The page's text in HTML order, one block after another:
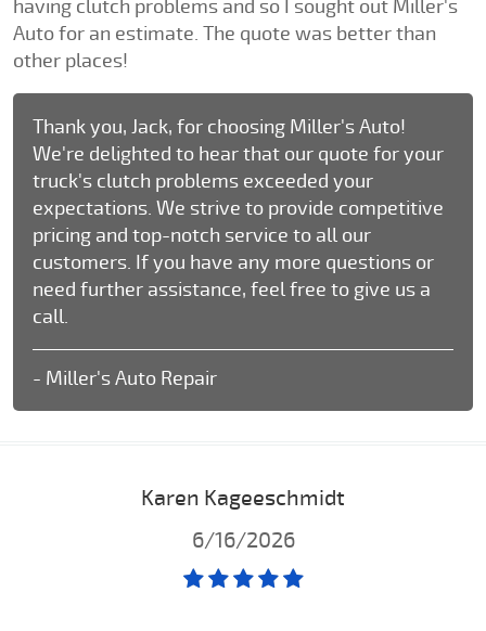
Auto for an estimate. The quote was better than
other places!
Thank you, Jack, for choosing Miller's Auto!
We're delighted to hear that our quote for your
truck's clutch problems exceeded your
expectations. We strive to provide competitive
pricing and top-notch service to all our
customers. If you have any more questions or
need further assistance, feel free to give us a
call.
- Miller's Auto Repair
Karen Kageeschmidt
6/16/2026